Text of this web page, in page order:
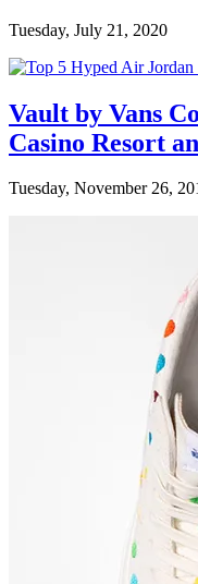
Tuesday, July 21, 2020
Vault by Vans
Casino Resort
Tuesday, November 26,